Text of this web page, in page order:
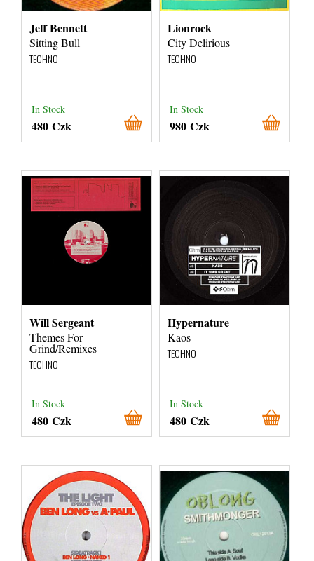
Jeff Bennett
Sitting Bull
TECHNO
In Stock
480 Czk
Lionrock
City Delirious
TECHNO
In Stock
980 Czk
Will Sergeant
Themes For
Grind/Remixes
TECHNO
In Stock
480 Czk
Hypernature
Kaos
TECHNO
In Stock
480 Czk